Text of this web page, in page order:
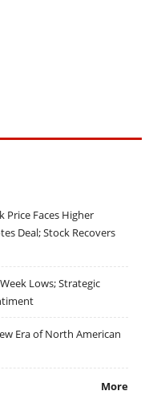
Price Faces Higher
Deal; Stock Recovers
Lows; Strategic
Era of North American
More